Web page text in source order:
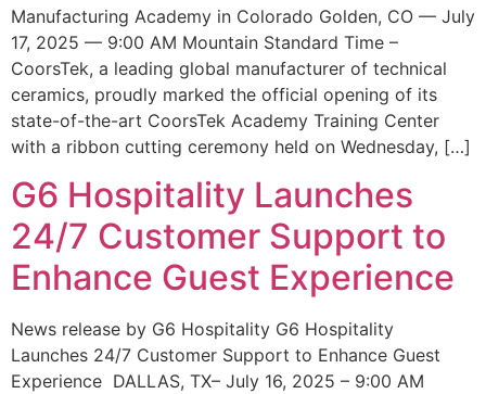
Manufacturing Academy in Colorado Golden, CO — July
17, 2025 — 9:00 AM Mountain Standard Time –
CoorsTek, a leading global manufacturer of technical
ceramics, proudly marked the official opening of its
state-of-the-art CoorsTek Academy Training Center
with a ribbon cutting ceremony held on Wednesday, […]
G6 Hospitality Launches
24/7 Customer Support to
Enhance Guest Experience
News release by G6 Hospitality G6 Hospitality
Launches 24/7 Customer Support to Enhance Guest
Experience DALLAS, TX– July 16, 2025 – 9:00 AM